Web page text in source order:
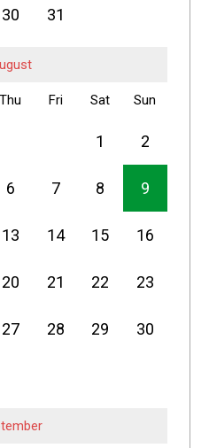
30 31
Thu Fri Sat Sun
1 2
6 7 8 9
13 14 15 16
20 21 22 23
27 28 29 30